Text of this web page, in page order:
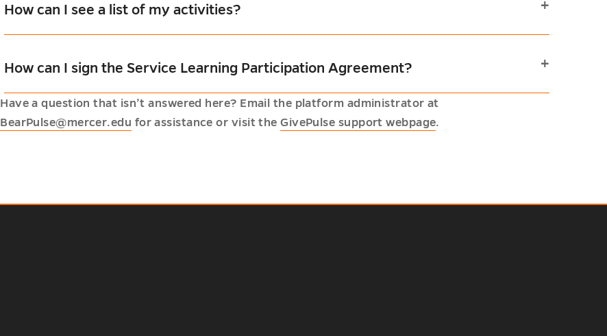
How can I see a list of my activities?
How can I sign the Service Learning Participation Agreement?
Have a question that isn’t answered here? Email the platform administrator at
BearPulse@mercer.edu for assistance or visit theGivePulse support webpage.